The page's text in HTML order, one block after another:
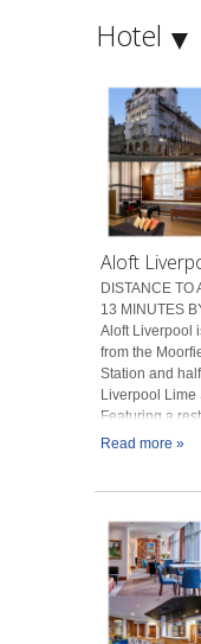
Hotel
Aloft
DISTANCE TO
13 MINUTES
Aloft Liverpool
from the
Station and
Liverpool Lime
Featuring a
Read more »